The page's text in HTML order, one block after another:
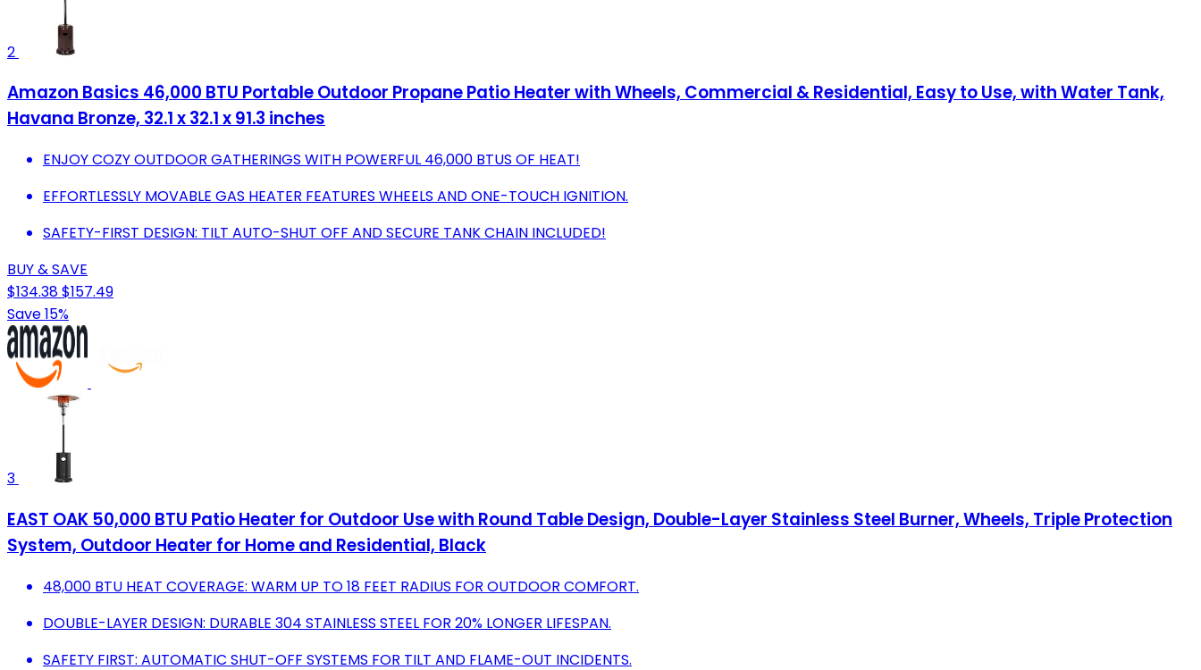
2
Amazon Basics 46,000 BTU Portable Outdoor Propane Patio Heater with Wheels, Commercial & Residential, Easy to Use, with Water Tank,
Havana Bronze, 32.1 x 32.1 x 91.3 inches
ENJOY COZY OUTDOOR GATHERINGS WITH POWERFUL 46,000 BTUS OF HEAT!
EFFORTLESSLY MOVABLE GAS HEATER FEATURES WHEELS AND ONE-TOUCH IGNITION.
SAFETY-FIRST DESIGN: TILT AUTO-SHUT OFF AND SECURE TANK CHAIN INCLUDED!
BUY & SAVE
$134.38$157.49
Save 15%
3
EAST OAK 50,000 BTU Patio Heater for Outdoor Use with Round Table Design, Double-Layer Stainless Steel Burner, Wheels, Triple Protection
System, Outdoor Heater for Home and Residential, Black
48,000 BTU HEAT COVERAGE: WARM UP TO 18 FEET RADIUS FOR OUTDOOR COMFORT.
DOUBLE-LAYER DESIGN: DURABLE 304 STAINLESS STEEL FOR 20% LONGER LIFESPAN.
SAFETY FIRST: AUTOMATIC SHUT-OFF SYSTEMS FOR TILT AND FLAME-OUT INCIDENTS.